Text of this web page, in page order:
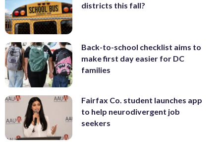
districts this fall?
Back-to-school checklist aims to
make first day easier for DC
families
Fairfax Co. student launches app
to help neurodivergent job
seekers